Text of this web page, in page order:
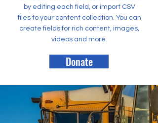
by editing each field, or import CSV
files to your content collection. You can
create fields for rich content, images,
videos and more.
Donate